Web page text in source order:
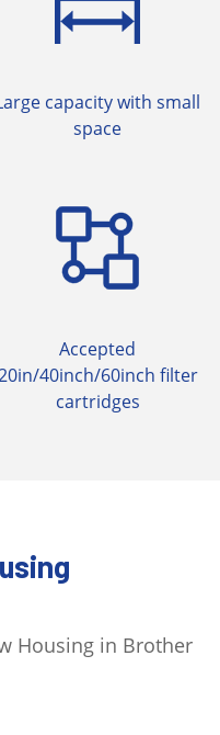
capacity with small
space
Accepted
40inch/60inch filter
cartridges
Housing in Brother